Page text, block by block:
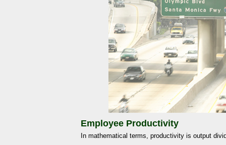
Employee Productivity
In mathematical terms, productivity is output